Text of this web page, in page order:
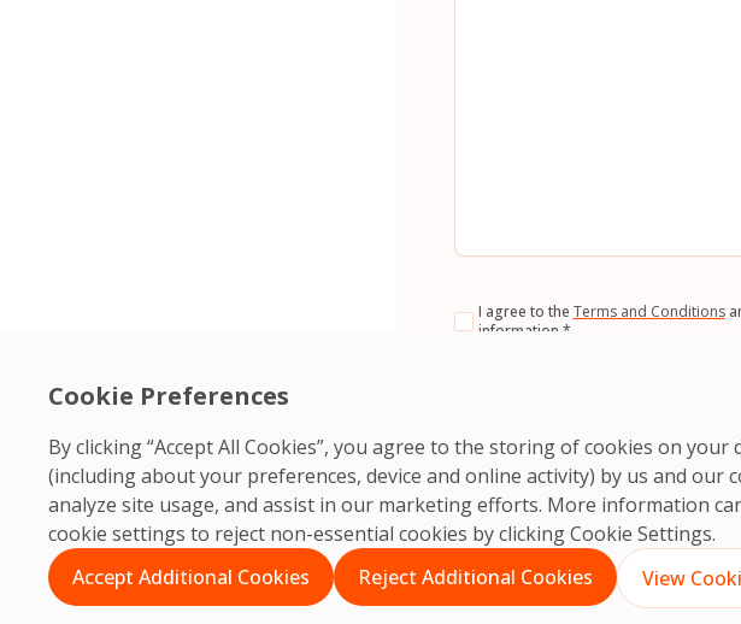
Cookie Preferences
By clicking “Accept All Cookies”, you agree to the storing of cookies on
(including about your preferences, device and online activity) by us and
analyze site usage, and assist in our marketing efforts. More information
cookie settings to reject non-essential cookies by clicking Cookie Settings.
Accept Additional Cookies
Reject Additional Cookies View
Consent*
I agree to the Terms and Conditions
information. *